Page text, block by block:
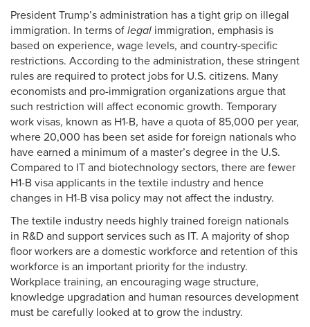
President Trump’s administration has a tight grip on illegal
immigration. In terms of legal immigration, emphasis is
based on experience, wage levels, and country-specific
restrictions. According to the administration, these stringent
rules are required to protect jobs for U.S. citizens. Many
economists and pro-immigration organizations argue that
such restriction will affect economic growth. Temporary
work visas, known as H1-B, have a quota of 85,000 per year,
where 20,000 has been set aside for foreign nationals who
have earned a minimum of a master’s degree in the U.S.
Compared to IT and biotechnology sectors, there are fewer
H1-B visa applicants in the textile industry and hence
changes in H1-B visa policy may not affect the industry.
The textile industry needs highly trained foreign nationals
in R&D and support services such as IT. A majority of shop
floor workers are a domestic workforce and retention of this
workforce is an important priority for the industry.
Workplace training, an encouraging wage structure,
knowledge upgradation and human resources development
must be carefully looked at to grow the industry.